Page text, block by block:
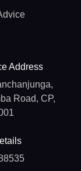
Address
Road, CP,